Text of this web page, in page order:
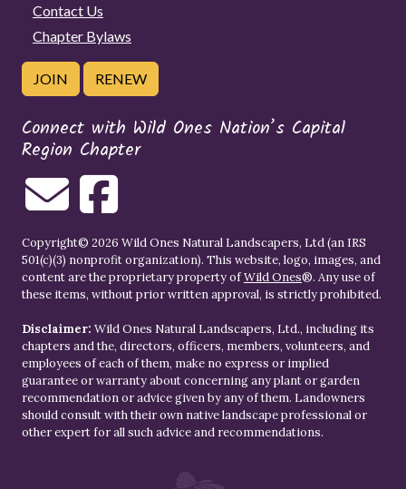
Contact Us
Chapter Bylaws
JOIN RENEW
Connect with Wild Ones Nation’s Capital
Region Chapter
Copyright© 2026 Wild Ones Natural Landscapers, Ltd (an IRS
501(c)(3) nonprofit organization). This website, logo, images, and
content are the proprietary property ofWild Ones®. Any use of
these items, without prior written approval, is strictly prohibited.
Disclaimer: Wild Ones Natural Landscapers, Ltd., including its
chapters and the, directors, officers, members, volunteers, and
employees of each of them, make no express or implied
guarantee or warranty about concerning any plant or garden
recommendation or advice given by any of them. Landowners
should consult with their own native landscape professional or
other expert for all such advice and recommendations.